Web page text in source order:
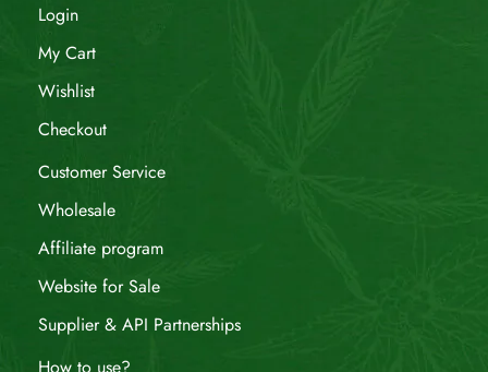
Login
My Cart
Wishlist
Checkout
Customer Service
Wholesale
Affiliate program
Website for Sale
Supplier & API Partnerships